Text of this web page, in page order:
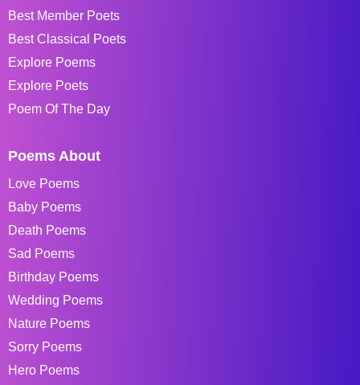
Best Member Poets
Best Classical Poets
Explore Poems
Explore Poets
Poem Of The Day
Poems About
Love Poems
Baby Poems
Death Poems
Sad Poems
Birthday Poems
Wedding Poems
Nature Poems
Sorry Poems
Hero Poems